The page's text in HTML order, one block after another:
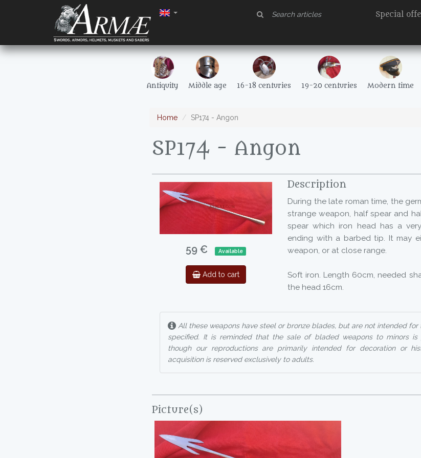
Special
Antiquity Middle age 16-18 centuries 19-20 centuries Modern time
Home SP174 - Angon
SP174 - Angon
59 € Available
Add to cart
Description
During the late roman time, the
strange weapon, half spear and
spear which iron head has a
ending with a barbed tip. It may
weapon, or at close range.
Soft iron. Length 60cm, needed
the head 16cm.
All these weapons have steel or bronze blades, but are not intended for
specified. It is reminded that the sale of bladed weapons to minors is
though our reproductions are primarily intended for decoration or
acquisition is reserved exclusively to adults.
Picture(s)